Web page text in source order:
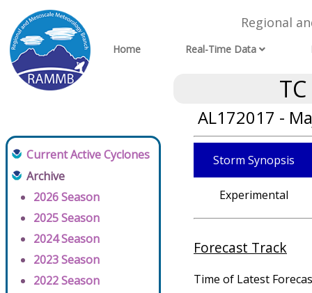
Regional
Home Real-Time Data
AL172017 -
Current Active Cyclones
Archive
2026 Season
2025 Season
2024 Season
2023 Season
2022 Season
Storm Synopsis
Experimental
Forecast Track
Time of Latest